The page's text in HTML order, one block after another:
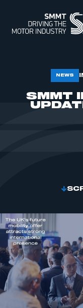
ABOUT
MEMBERSHIP
NEWS
SMMT